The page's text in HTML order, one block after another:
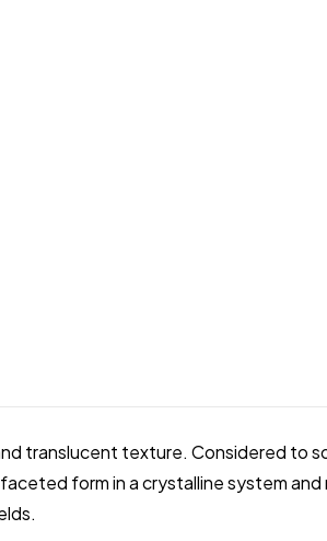
translucent texture. Considered to
form in a crystalline system